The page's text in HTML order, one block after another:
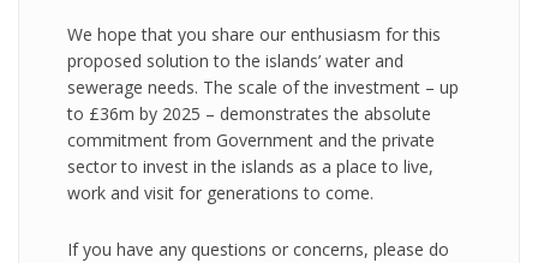
We hope that you share our enthusiasm for this
proposed solution to the islands’ water and
sewerage needs. The scale of the investment – up
to £36m by 2025 – demonstrates the absolute
commitment from Government and the private
sector to invest in the islands as a place to live,
work and visit for generations to come.
If you have any questions or concerns, please do